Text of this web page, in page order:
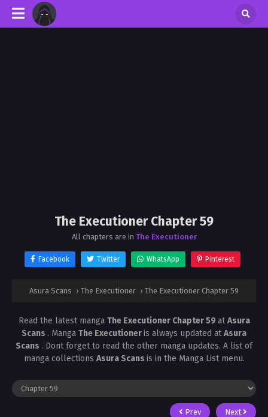
The Executioner Chapter 59
All chapters are in The Executioner
Facebook Twitter WhatsApp Pinterest
Asura Scans › The Executioner › The Executioner Chapter 59
Read the latest manga The Executioner Chapter 59 atAsura
Scans . Manga The Executioneris always updated atAsura
Scans . Dont forget to read the other manga updates. A list of
manga collections Asura Scans is in the Manga List menu.
Prev Next